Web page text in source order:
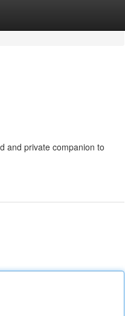
and private companion to